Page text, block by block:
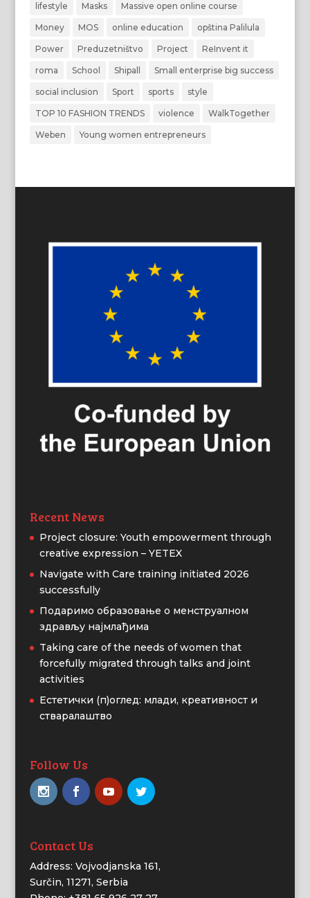
lifestyle Masks Massive open online course
Money MOS online education opština Palilula
Power Preduzetništvo Project ReInvent it
roma School Shipall Small enterprise big success
social inclusion Sport sports style
TOP 10 FASHION TRENDS violence WalkTogether
Weben Young women entrepreneurs
Recent News
Project closure: Youth empowerment through
creative expression – YETEX
Navigate with Care training initiated 2026
successfully
Подаримо образовање о менструалном
здрављу најмлађима
Taking care of the needs of women that
forcefully migrated through talks and joint
activities
Естетички (п)оглед: млади, креативност и
стваралаштво
Follow Us
Contact Us
Address: Vojvodjanska 161,
Surčin, 11271, Serbia